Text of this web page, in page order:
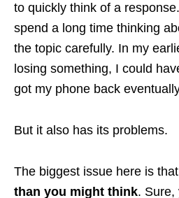
to quickly think of a
spend a long time thinking
the topic carefully. In my
losing something, I could
got my phone back
But it also has its problems.
The biggest issue here is that
than you might think. Sure,